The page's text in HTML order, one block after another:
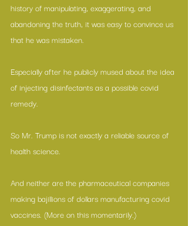
history of manipulating, exaggerating, and
abandoning the truth, it was easy to convince us
that he was mistaken.
Especially after he publicly mused about the idea
of injecting disinfectants as a possible covid
remedy.
So Mr. Trump is not exactly a reliable source of
health science.
And neither are the pharmaceutical companies
making bajillions of dollars manufacturing covid
vaccines. (More on this momentarily.)